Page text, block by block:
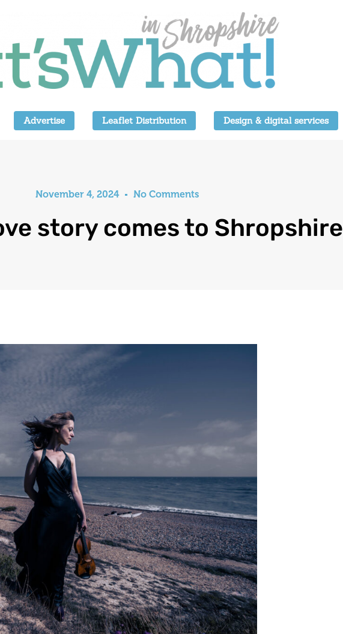
Advertise Leaflet Distribution Design & digital services
November 4, 2024 No Comments
story comes to Shropshire